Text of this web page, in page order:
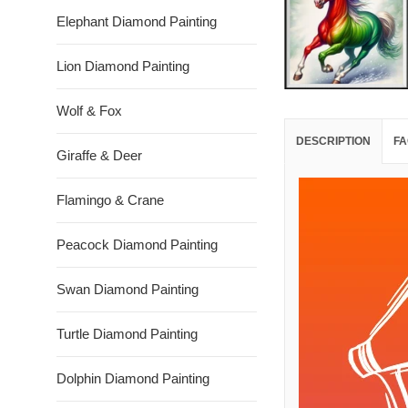
Elephant Diamond Painting
Lion Diamond Painting
Wolf & Fox
Giraffe & Deer
Flamingo & Crane
Peacock Diamond Painting
Swan Diamond Painting
Turtle Diamond Painting
Dolphin Diamond Painting
DESCRIPTION